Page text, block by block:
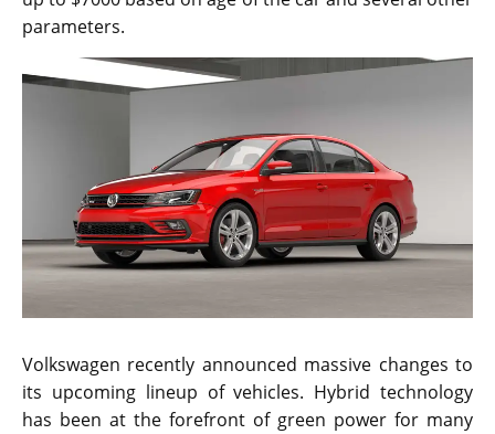
parameters.
Volkswagen recently announced massive changes to
its upcoming lineup of vehicles. Hybrid technology
has been at the forefront of green power for many